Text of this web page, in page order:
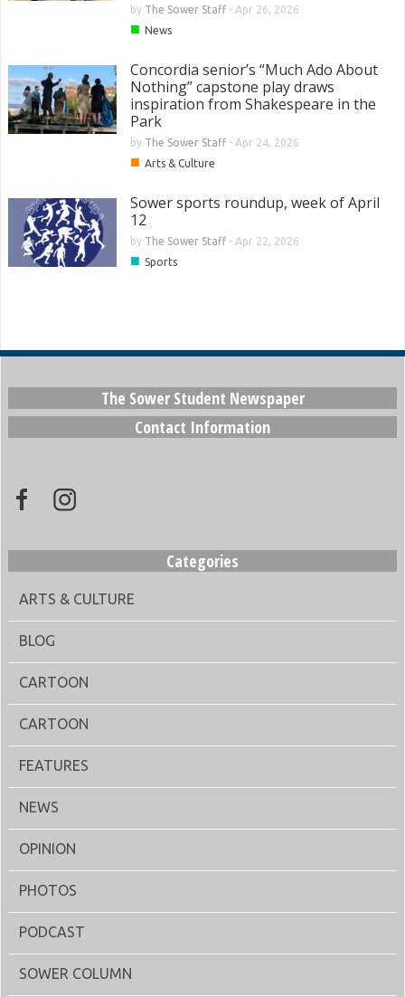
by The Sower Staff- Apr 26, 2026
■ News
Concordia senior’s “Much Ado About
Nothing” capstone play draws
inspiration from Shakespeare in the
Park
by The Sower Staff- Apr 24, 2026
■ Arts & Culture
Sower sports roundup, week of April
12
by The Sower Staff- Apr 22, 2026
■ Sports
The Sower Student Newspaper
Contact Information
Categories
ARTS & CULTURE
BLOG
CARTOON
CARTOON
FEATURES
NEWS
OPINION
PHOTOS
PODCAST
SOWER COLUMN